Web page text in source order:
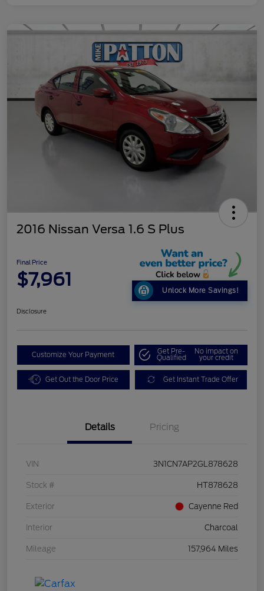
2016 Nissan Versa 1.6 S Plus
Final Price
$7,961
Unlock More Savings!
Disclosure
Customize Your Payment Get Pre-
Qualified
No impact on
your credit
Get Out the Door Price Get Instant Trade Offer
Details Pricing
VIN 3N1CN7AP2GL878628
Stock # HT878628
Exterior Cayenne Red
Interior Charcoal
Mileage 157,964 Miles